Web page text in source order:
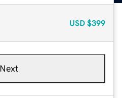
USD $399
Next